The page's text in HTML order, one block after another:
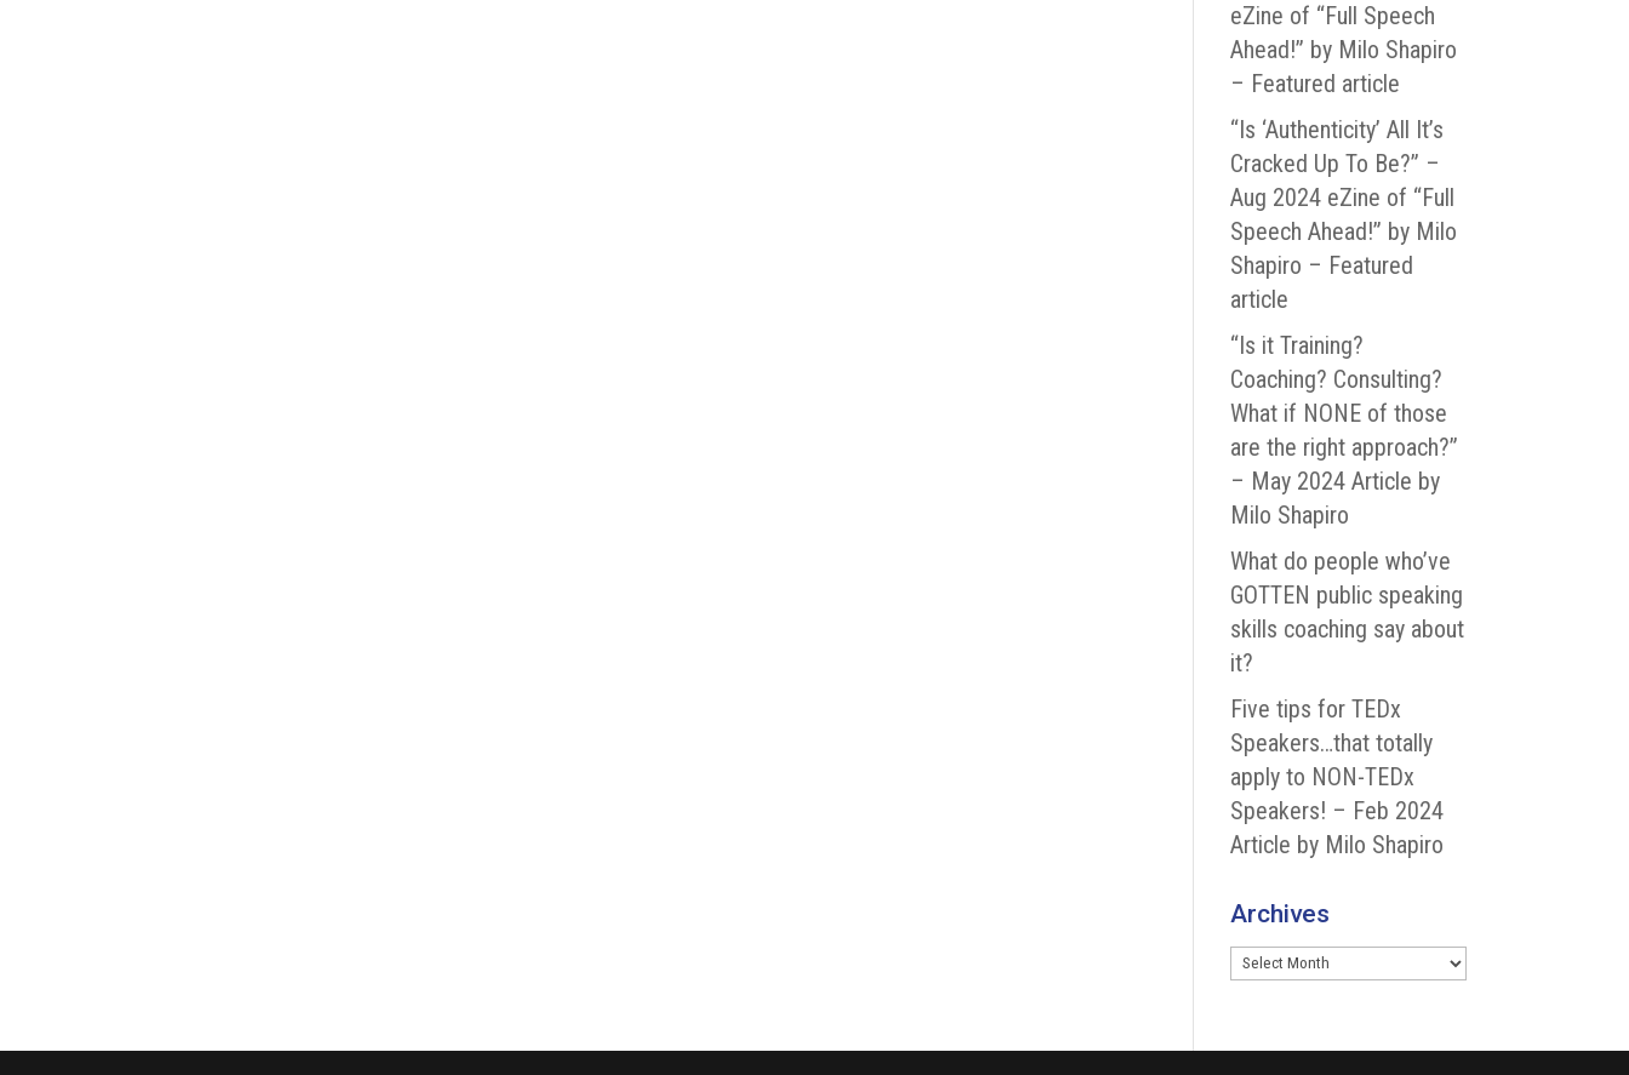
eZine of “Full Speech
Ahead!” by Milo Shapiro
– Featured article
“Is ‘Authenticity’ All It’s
Cracked Up To Be?” –
Aug 2024 eZine of “Full
Speech Ahead!” by Milo
Shapiro – Featured
article
“Is it Training?
Coaching? Consulting?
What if NONE of those
are the right approach?”
– May 2024 Article by
Milo Shapiro
What do people who’ve
GOTTEN public speaking
skills coaching say about
it?
Five tips for TEDx
Speakers…that totally
apply to NON-TEDx
Speakers! – Feb 2024
Article by Milo Shapiro
Archives
Archives